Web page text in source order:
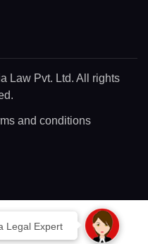
Legal Expert
Law Pvt. Ltd. All rights
and conditions